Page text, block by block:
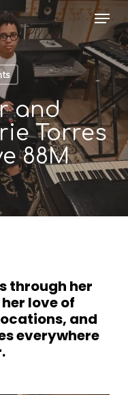
Menu
and
Torres
88M
through her
love of
and
everywhere